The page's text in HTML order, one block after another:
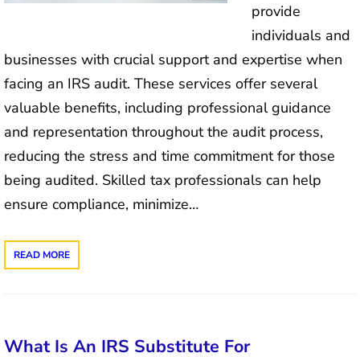
provide
individuals and
businesses with crucial support and expertise when
facing an IRS audit. These services offer several
valuable benefits, including professional guidance
and representation throughout the audit process,
reducing the stress and time commitment for those
being audited. Skilled tax professionals can help
ensure compliance, minimize…
READ MORE
What Is An IRS Substitute For